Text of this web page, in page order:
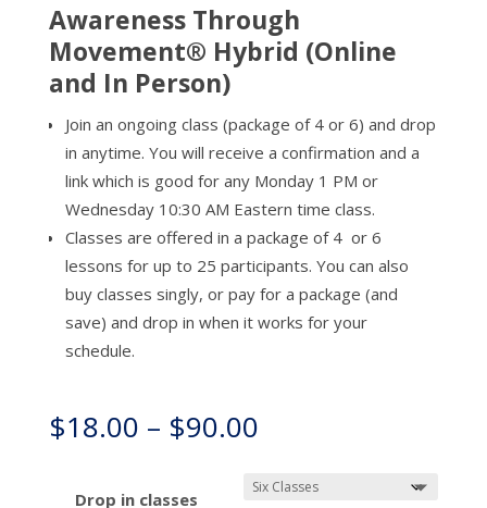
Awareness Through
Movement® Hybrid (Online
and In Person)
Join an ongoing class (package of 4 or 6) and drop
in anytime. You will receive a confirmation and a
link which is good for any Monday 1 PM or
Wednesday 10:30 AM Eastern time class.
Classes are offered in a package of 4 or 6
lessons for up to 25 participants. You can also
buy classes singly, or pay for a package (and
save) and drop in when it works for your
schedule.
$18.00 – $90.00Price
$18.00
Drop in classes